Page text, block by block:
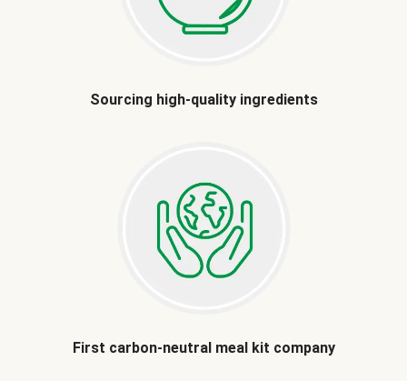
Sourcing high-quality ingredients
First carbon-neutral meal kit company